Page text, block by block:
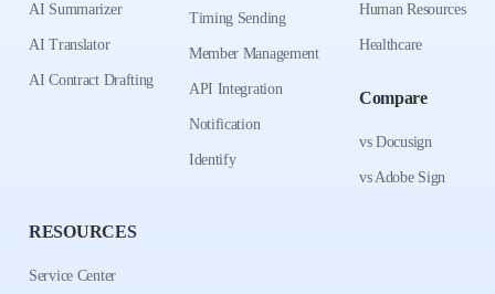
AI Summarizer
AI Translator
AI Contract Drafting
Timing Sending
Member Management
API Integration
Notification
Identify
Human Resources
Healthcare
Compare
vs Docusign
vs Adobe Sign
RESOURCES
Service Center